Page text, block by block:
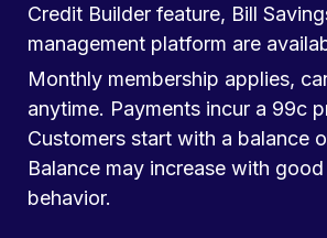
Credit Builder feature, Bill
management platform are
Monthly membership applies,
anytime. Payments incur a 99c
Customers start with a balance
Balance may increase with
behavior.